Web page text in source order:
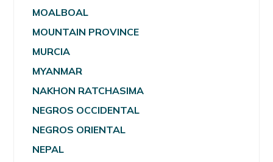
MOALBOAL
MOUNTAIN PROVINCE
MURCIA
MYANMAR
NAKHON RATCHASIMA
NEGROS OCCIDENTAL
NEGROS ORIENTAL
NEPAL